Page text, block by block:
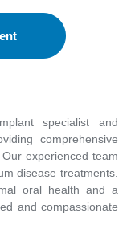
specialist and
comprehensive
experienced team
disease treatments.
oral health and a
and compassionate